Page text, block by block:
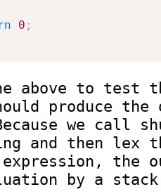
0 ;
above to test
produce the
we call
and then lex
the
by a